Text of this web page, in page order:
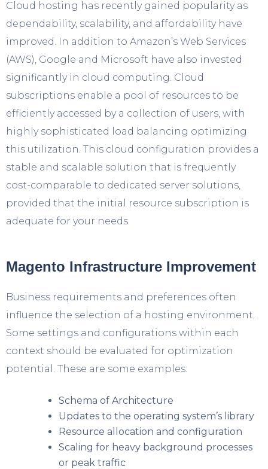
Cloud hosting has recently gained popularity as
dependability, scalability, and affordability have
improved. In addition to Amazon’s Web Services
(AWS), Google and Microsoft have also invested
significantly in cloud computing. Cloud
subscriptions enable a pool of resources to be
efficiently accessed by a collection of users, with
highly sophisticated load balancing optimizing
this utilization. This cloud configuration provides a
stable and scalable solution that is frequently
cost-comparable to dedicated server solutions,
provided that the initial resource subscription is
adequate for your needs.
Magento Infrastructure Improvement
Business requirements and preferences often
influence the selection of a hosting environment.
Some settings and configurations within each
context should be evaluated for optimization
potential. These are some examples:
Schema of Architecture
Updates to the operating system’s library
Resource allocation and configuration
Scaling for heavy background processes
or peak traffic